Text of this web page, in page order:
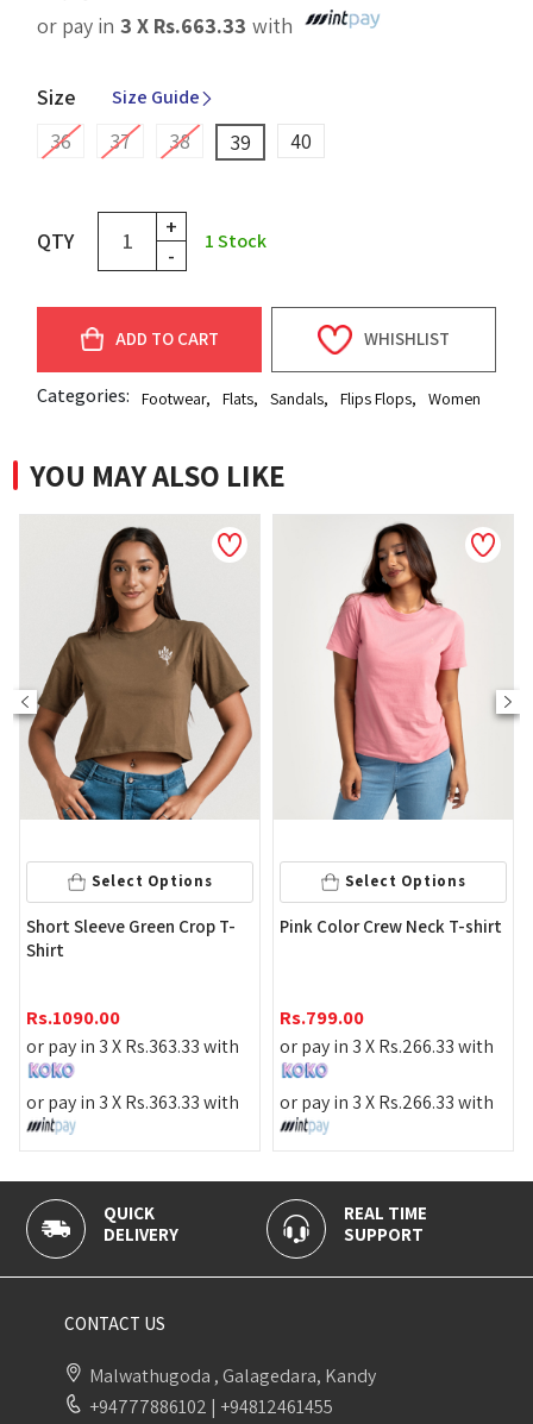
or pay in 3 X Rs.663.33 with
Size Size Guide
36 37 38 39 40
QTY
+
-
1Stock
ADD TO CART WHISHLIST
Categories: Footwear, Flats, Sandals, Flips Flops, Women
YOU MAY ALSO LIKE
Select Options
Green Crop T-
in 3 XRs.363.33with
in 3 XRs.363.33with
Select Options
Pink Color Crew Neck T-shirt
799.00
or pay in 3 XRs.266.33with
or pay in 3 XRs.266.33with
NEW
Red
or pay in
or pay in
REAL TIME
SUPPORT
CONTACT US
Malwathugoda , Galagedara, Kandy
+94777886102 | +94812461455